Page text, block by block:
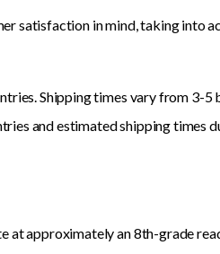
satisfaction in mind, taking into
Shipping times vary from 3-
and estimated shipping times
at approximately an 8th-grade